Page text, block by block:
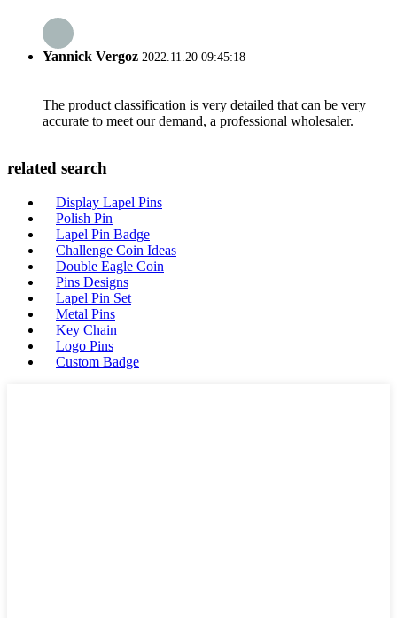
Yannick Vergoz 2022.11.20 09:45:18
The product classification is very detailed that can be very
accurate to meet our demand, a professional wholesaler.
related search
Display Lapel Pins
Polish Pin
Lapel Pin Badge
Challenge Coin Ideas
Double Eagle Coin
Pins Designs
Lapel Pin Set
Metal Pins
Key Chain
Logo Pins
Custom Badge